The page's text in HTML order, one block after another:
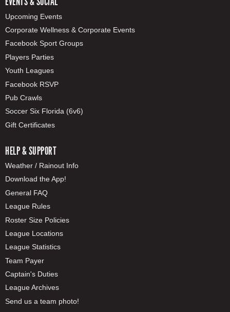
Upcoming Events
Corporate Wellness & Corporate Events
Facebook Sport Groups
Players Parties
Youth Leagues
Facebook RSVP
Pub Crawls
Soccer Six Florida (6v6)
Gift Certificates
HELP & SUPPORT
Weather / Rainout Info
Download the App!
General FAQ
League Rules
Roster Size Policies
League Locations
League Statistics
Team Payer
Captain's Duties
League Archives
Send us a team photo!